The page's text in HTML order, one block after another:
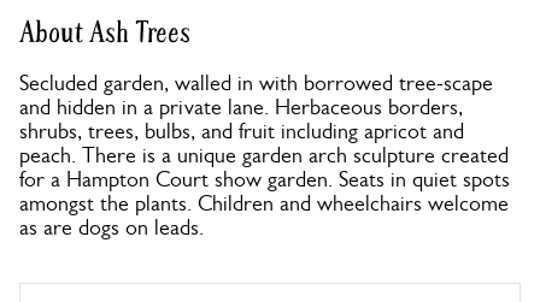
About Ash Trees
Secluded garden, walled in with borrowed tree-scape
and hidden in a private lane. Herbaceous borders,
shrubs, trees, bulbs, and fruit including apricot and
peach. There is a unique garden arch sculpture created
for a Hampton Court show garden. Seats in quiet spots
amongst the plants. Children and wheelchairs welcome
as are dogs on leads.